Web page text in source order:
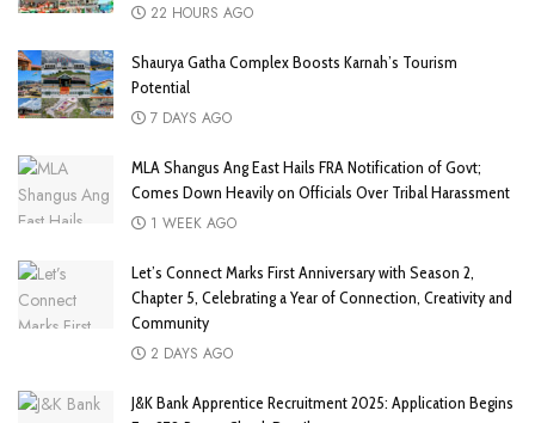
22 HOURS AGO
Shaurya Gatha Complex Boosts Karnah’s Tourism
Potential
7 DAYS AGO
MLA Shangus Ang East Hails FRA Notification of Govt;
Comes Down Heavily on Officials Over Tribal Harassment
1 WEEK AGO
Let’s Connect Marks First Anniversary with Season 2,
Chapter 5, Celebrating a Year of Connection, Creativity and
Community
2 DAYS AGO
J&K Bank Apprentice Recruitment 2025: Application Begins